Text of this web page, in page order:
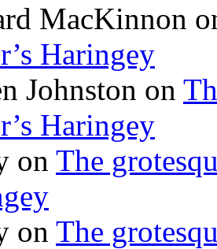
MacKinnon
Haringey
Johnston on
Haringey
on The
on The